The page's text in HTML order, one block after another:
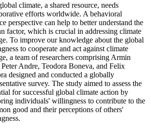
climate, a shared resource, needs
efforts worldwide. A behavioral
perspective can help to better understand the
factor, which is crucial in addressing climate
To improve our knowledge about the global
to cooperate and act against climate
a team of researchers comprising Armin
Andre, Teodora Boneva, and Felix
designed and conducted a globally
survey. The study aimed to assess the
for successful global climate action by
individuals' willingness to contribute to the
good and their perceptions of others'